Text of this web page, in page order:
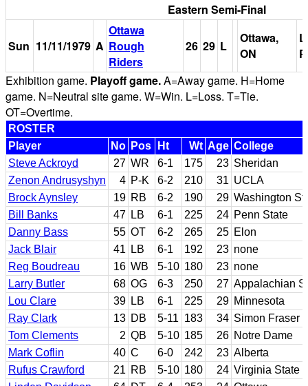
Eastern Semi-Final
Sun 11/11/1979 A
Ottawa
Rough
Riders
26 29 L
Ottawa,
ON
Exhibition game. Playoff game.A=Away game. H=Home
game. N=Neutral site game. W=Win. L=Loss. T=Tie.
OT=Overtime.
ROSTER
Player
No Pos Ht Wt Age College
Steve Ackroyd
27 WR 6-1 175 23 Sheridan
Zenon Andrusyshyn
4 P-K 6-2 210 31 UCLA
Brock Aynsley
19 RB 6-2 190 29 Washington
Bill Banks
47 LB 6-1 225 24 Penn State
Danny Bass
55 OT 6-2 265 25 Elon
Jack Blair
41 LB 6-1 192 23 none
Reg Boudreau
16 WB 5-10 180 23 none
Larry Butler
68 OG 6-3 250 27 Appalachian
Lou Clare
39 LB 6-1 225 29 Minnesota
Ray Clark
13 DB 5-11 183 34 Simon Fraser
Tom Clements
2 QB 5-10 185 26 Notre Dame
Mark Coflin
40 C 6-0 242 23 Alberta
Rufus Crawford
21 RB 5-10 180 24 Virginia State